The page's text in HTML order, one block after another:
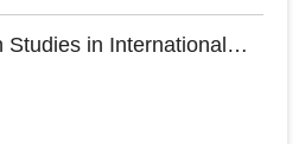
Studies in International
Database (2005–2024)